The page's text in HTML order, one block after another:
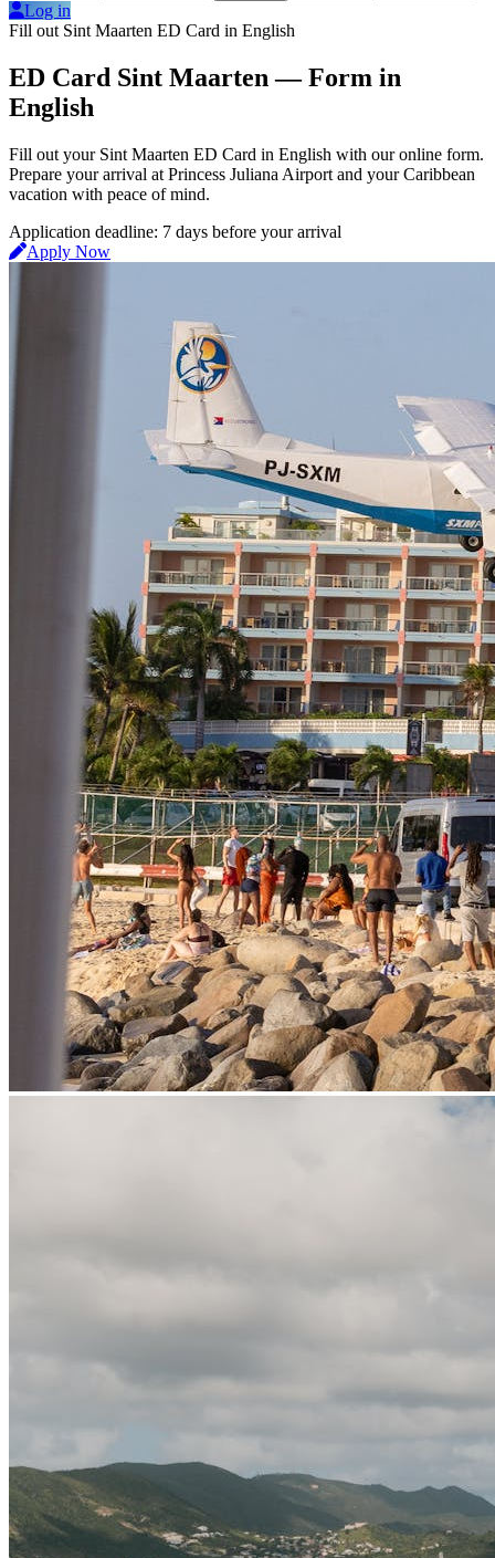
Log in
Fill out Sint Maarten ED Card in English
ED Card Sint Maarten — Form in
English
Fill out your Sint Maarten ED Card in English with our online form.
Prepare your arrival at Princess Juliana Airport and your Caribbean
vacation with peace of mind.
Application deadline: 7 days before your arrival
Apply Now